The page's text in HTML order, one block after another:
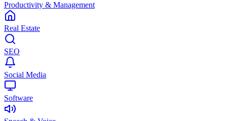
Productivity & Management
Real Estate
SEO
Social Media
Software